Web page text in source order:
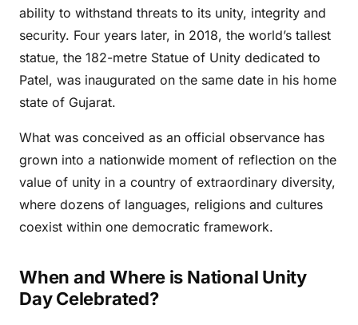
ability to withstand threats to its unity, integrity and
security. Four years later, in 2018, the world’s tallest
statue, the 182-metre Statue of Unity dedicated to
Patel, was inaugurated on the same date in his home
state of Gujarat.
What was conceived as an official observance has
grown into a nationwide moment of reflection on the
value of unity in a country of extraordinary diversity,
where dozens of languages, religions and cultures
coexist within one democratic framework.
When and Where is National Unity
Day Celebrated?